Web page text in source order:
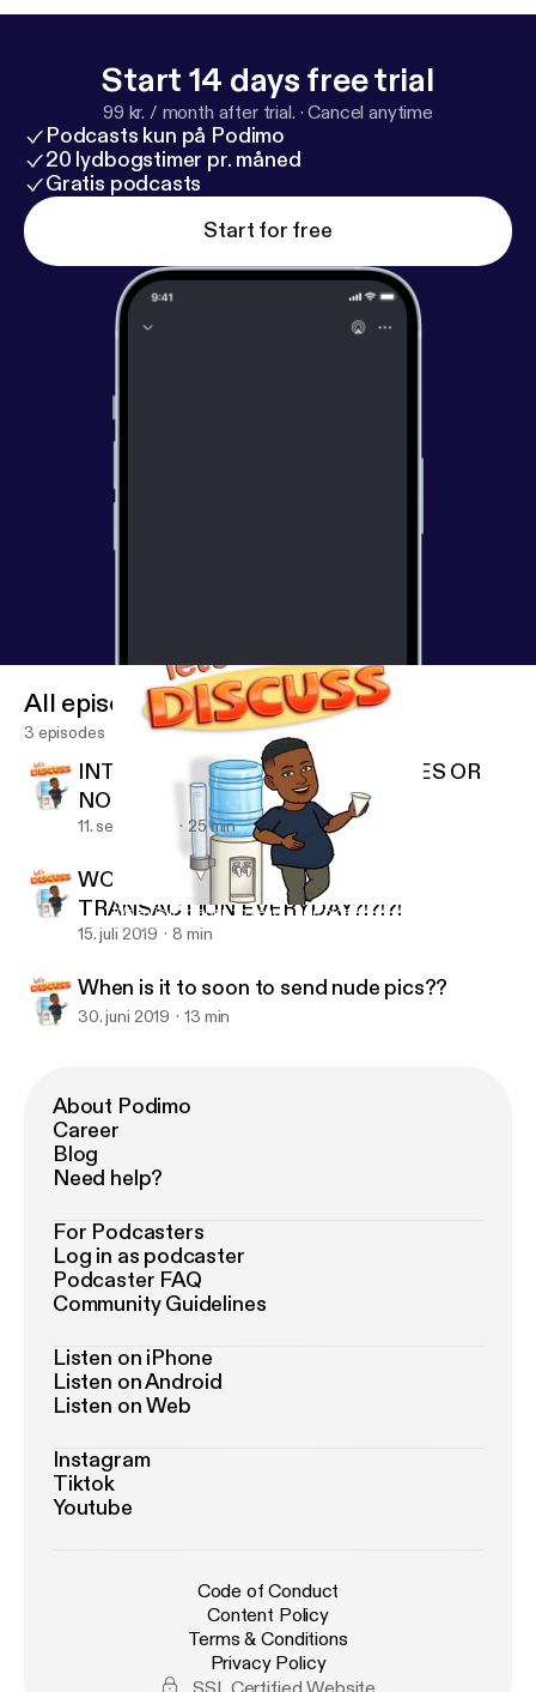
Start 14 days free trial
99 kr. / month after trial. ·Cancel anytime
Podcasts kun på Podimo
20 lydbogstimer pr. måned
Gratis podcasts
Start for free
When is it to soon to send nude pics??
Gay N Rose’
All episodes
3 episodes
INTERRACIAL RELATIONSHIPS. YES OR
NO
11. sept. 2019 25 min
WOULD YOU GIVE AN ORAL
TRANSACTION EVERYDAY?!?!?!
15. juli 2019 8 min
When is it to soon to send nude pics??
30. juni 2019 13 min
About Podimo
Career
Blog
Need help?
For Podcasters
Log in as podcaster
Podcaster FAQ
Community Guidelines
Listen on iPhone
Listen on Android
Listen on Web
Instagram
Tiktok
Youtube
Code of Conduct
Content Policy
Terms & Conditions
Privacy Policy